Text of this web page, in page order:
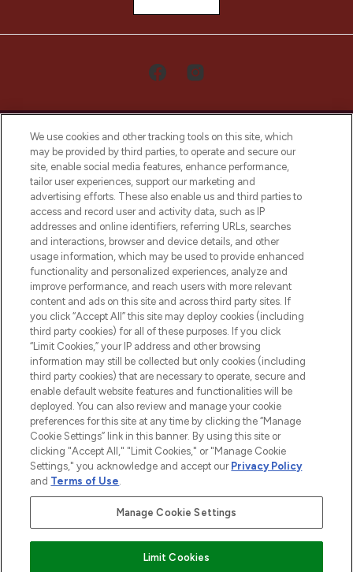
LOOKFANTASTIC® Arabia is the leading
online destination for premium and luxury
beauty in the region, offering an extensive
selection of skincare, haircare, fragrances,
and cosmetics from prestigious brands.
Cookie Consent
Do Not Sell or Share My Personal
Information
HELP & INFORMATION
COMPANY INFORMATION
ABOUT LOOKFANTASTIC
Pay Securely With
We use cookies and other tracking tools on this site, which
may be provided by third parties, to operate and secure our
site, enable social media features, enhance performance,
tailor user experiences, support our marketing and
advertising efforts. These also enable us and third parties to
access and record user and activity data, such as IP
addresses and online identifiers, referring URLs, searches
and interactions, browser and device details, and other
usage information, which may be used to provide enhanced
functionality and personalized experiences, analyze and
improve performance, and reach users with more relevant
content and ads on this site and across third party sites. If
you click “Accept All” this site may deploy cookies (including
third party cookies) for all of these purposes. If you click
“Limit Cookies,” your IP address and other browsing
information may still be collected but only cookies (including
third party cookies) that are necessary to operate, secure and
enable default website features and functionalities will be
deployed. You can also review and manage your cookie
preferences for this site at any time by clicking the “Manage
Cookie Settings” link in this banner. By using this site or
clicking "Accept All," "Limit Cookies," or "Manage Cookie
Settings," you acknowledge and accept our Privacy Policy
and Terms of Use.
Manage Cookie Settings
Limit Cookies